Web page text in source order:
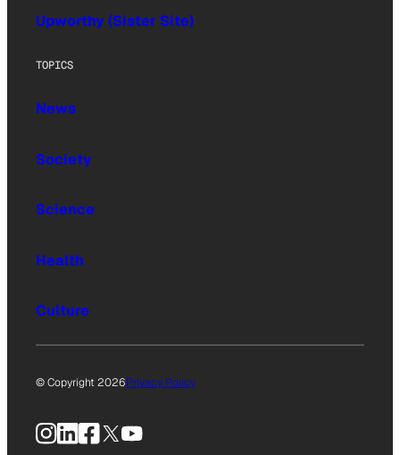
Upworthy (Sister Site)
TOPICS
News
Society
Science
Health
Culture
© Copyright 2026Privacy Policy
Instagram
LinkedIn
Facebook
X YouTube